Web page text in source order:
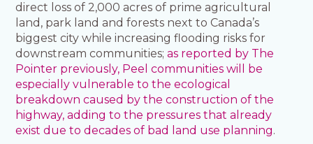
direct loss of 2,000 acres of prime agricultural
land, park land and forests next to Canada’s
biggest city while increasing flooding risks for
downstream communities;as reported by The
Pointer previously, Peel communities will be
especially vulnerable to the ecological
breakdown caused by the construction of the
highway, adding to the pressures that already
exist due to decades of bad land use planning.